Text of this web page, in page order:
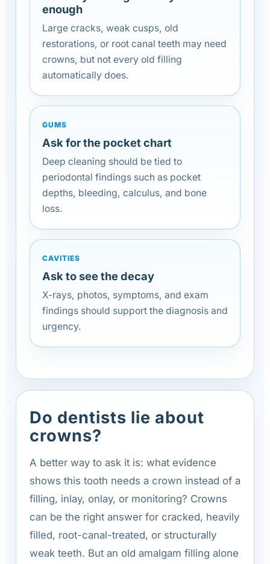
enough
Large cracks, weak cusps, old
restorations, or root canal teeth may need
crowns, but not every old filling
automatically does.
GUMS
Ask for the pocket chart
Deep cleaning should be tied to
periodontal findings such as pocket
depths, bleeding, calculus, and bone
loss.
CAVITIES
Ask to see the decay
X-rays, photos, symptoms, and exam
findings should support the diagnosis and
urgency.
Do dentists lie about
crowns?
A better way to ask it is: what evidence
shows this tooth needs a crown instead of a
filling, inlay, onlay, or monitoring? Crowns
can be the right answer for cracked, heavily
filled, root-canal-treated, or structurally
weak teeth. But an old amalgam filling alone